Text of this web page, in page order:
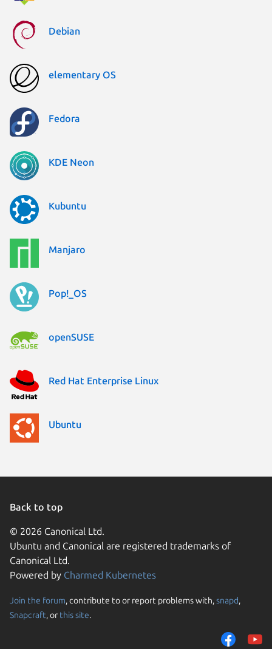
Debian
elementary OS
Fedora
KDE Neon
Kubuntu
Manjaro
Pop!_OS
openSUSE
Red Hat Enterprise Linux
Ubuntu
Back to top
© 2026 Canonical Ltd.
Ubuntu and Canonical are registered trademarks of
Canonical Ltd.
Powered by Charmed Kubernetes
Join the forum, contribute to or report problems with,snapd,
Snapcraft, or this site.
We use cookies and
them to measure
traffic on our